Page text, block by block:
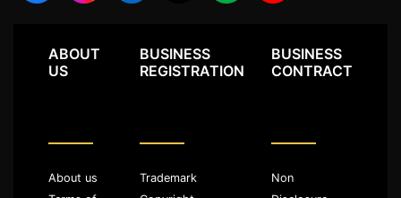
ABOUT
US
About us
BUSINESS
REGISTRATION
Trademark
BUSINESS
CONTRACT
Non